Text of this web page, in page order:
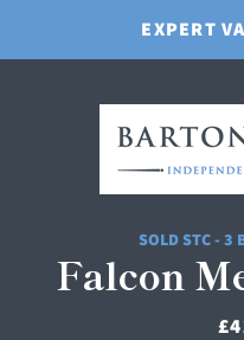
EXPERT
SOLD STC - 3
Falcon